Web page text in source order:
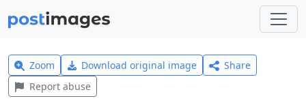
Zoom Download original image
Share
Report abuse